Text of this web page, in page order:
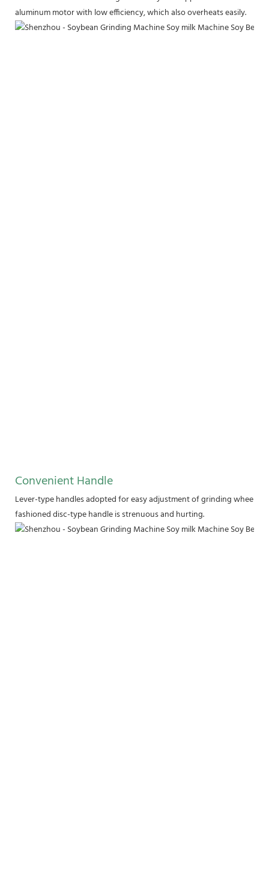
aluminum motor with low efficiency, which also overheats easily.
Convenient Handle
Lever-type handles adopted for easy adjustment of grinding wheel.
fashioned disc-type handle is strenuous and hurting.